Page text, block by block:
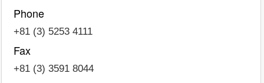
Phone
+81 (3) 5253 4111
Fax
+81 (3) 3591 8044